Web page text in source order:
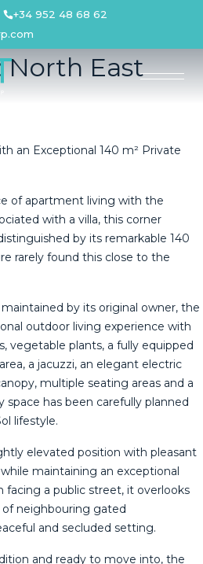
+34 952 48 68 62
North East
an Exceptional 140 m² Private
of apartment living with the
with a villa, this corner
by its remarkable 140
rarely found this close to the
by its original owner, the
outdoor living experience with
vegetable plants, a fully equipped
a jacuzzi, an elegant electric
multiple seating areas and a
space has been carefully planned
lifestyle.
elevated position with pleasant
maintaining an exceptional
facing a public street, it overlooks
neighbouring gated
and secluded setting.
and ready to move into, the